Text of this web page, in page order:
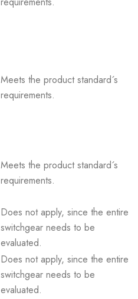
Meets the product standard´s
requirements.
Meets the product standard´s
requirements.
Does not apply, since the entire
switchgear needs to be
evaluated.
Does not apply, since the entire
switchgear needs to be
evaluated.